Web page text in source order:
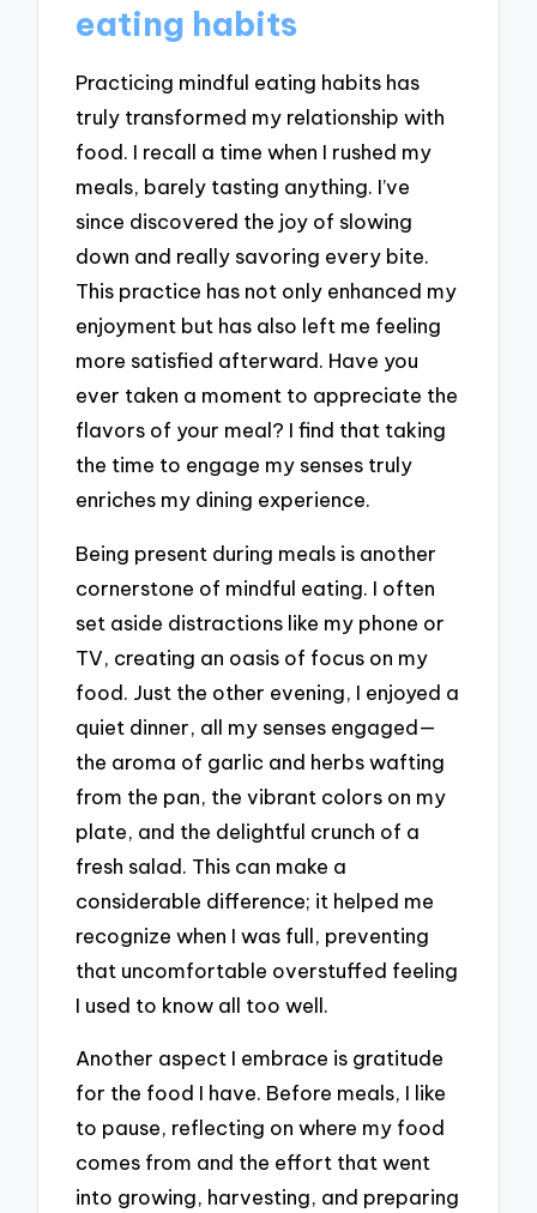
eating habits
Practicing mindful eating habits has
truly transformed my relationship with
food. I recall a time when I rushed my
meals, barely tasting anything. I’ve
since discovered the joy of slowing
down and really savoring every bite.
This practice has not only enhanced my
enjoyment but has also left me feeling
more satisfied afterward. Have you
ever taken a moment to appreciate the
flavors of your meal? I find that taking
the time to engage my senses truly
enriches my dining experience.
Being present during meals is another
cornerstone of mindful eating. I often
set aside distractions like my phone or
TV, creating an oasis of focus on my
food. Just the other evening, I enjoyed a
quiet dinner, all my senses engaged—
the aroma of garlic and herbs wafting
from the pan, the vibrant colors on my
plate, and the delightful crunch of a
fresh salad. This can make a
considerable difference; it helped me
recognize when I was full, preventing
that uncomfortable overstuffed feeling
I used to know all too well.
Another aspect I embrace is gratitude
for the food I have. Before meals, I like
to pause, reflecting on where my food
comes from and the effort that went
into growing, harvesting, and preparing